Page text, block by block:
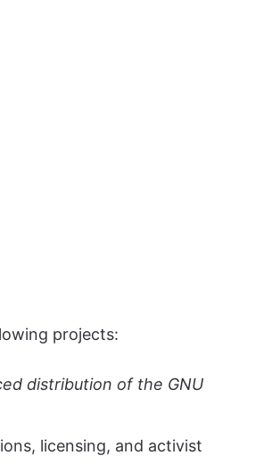
projects:
distribution of the GNU
licensing, and activist